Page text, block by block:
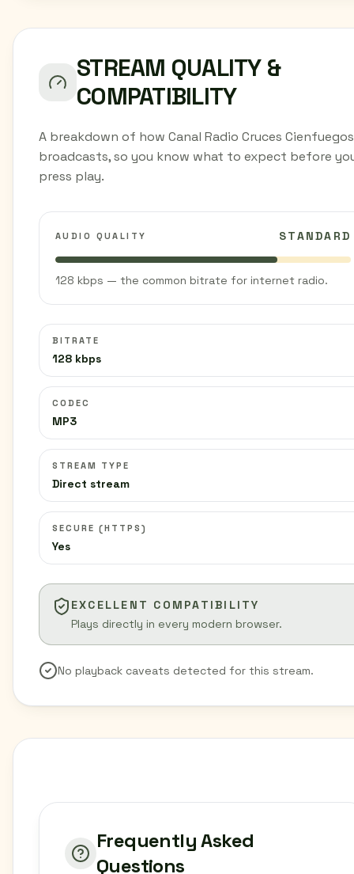
STREAM QUALITY &
COMPATIBILITY
A breakdown of how Canal Radio Cruces Cienfuegos
broadcasts, so you know what to expect before
press play.
AUDIO QUALITY STANDARD
128 kbps — the common bitrate for internet radio.
BITRATE
128 kbps
CODEC
MP3
STREAM TYPE
Direct stream
SECURE (HTTPS)
Yes
EXCELLENT COMPATIBILITY
Plays directly in every modern browser.
No playback caveats detected for this stream.
Frequently Asked
Questions